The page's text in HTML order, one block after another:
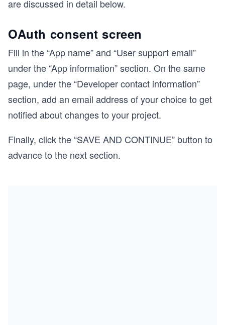
are discussed in detail below.
OAuth consent screen
Fill in the “App name” and “User support email”
under the “App information” section. On the same
page, under the “Developer contact information”
section, add an email address of your choice to get
notified about changes to your project.
Finally, click the “SAVE AND CONTINUE” button to
advance to the next section.